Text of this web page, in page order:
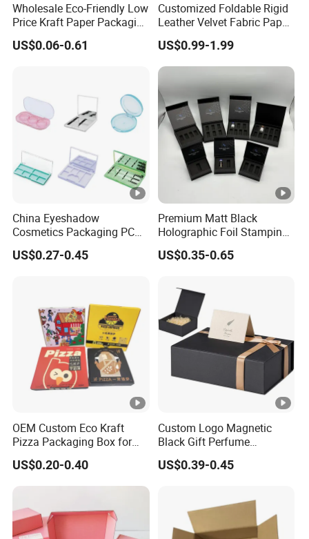
Wholesale Eco-Friendly Low
Price Kraft Paper Packaging
Boxes Soap Paper Box
US$0.06-0.61
Customized Foldable Rigid
Leather Velvet Fabric Paper
Folding Cardboard Gift
Magnetic Closure Lid Box
for Garment Festival Luxury
Storage Packaging Boxes
OEM
US$0.99-1.99
China Eyeshadow
Cosmetics Packaging PC
Compact 4 6 8 10 12 15 24
Color Well Grid Pan Empty
US$0.27-0.45
Premium Matt Black
Holographic Foil Stamping
Vial Gift Packaging
2ml/3ml Peptide Packaging
US$0.35-0.65
OEM Custom Eco Kraft
Pizza Packaging Box for
Restaurant Pizza Delivery
US$0.20-0.40
Custom Logo Magnetic
Black Gift Perfume
Cosmetic Packaging Box
with Ribbon
US$0.39-0.45